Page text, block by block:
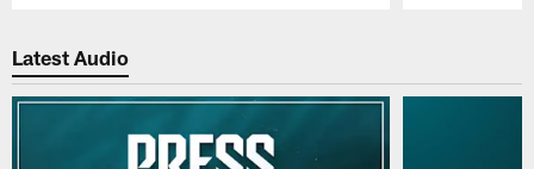
Latest Audio